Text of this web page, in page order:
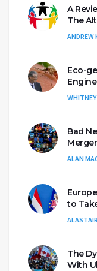
A
The
ANDREW
Eco-
WHITNEY
Bad
ALAN
to
The
With